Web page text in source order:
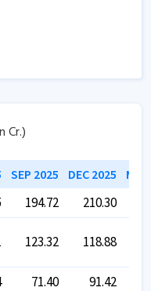
Cr.)
SEP 2025 DEC 2025
194.72 210.30
123.32 118.88
71.40 91.42